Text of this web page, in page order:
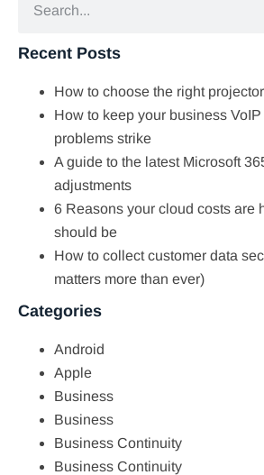
Recent Posts
How to choose the right
How to keep your business
problems strike
A guide to the latest Microsoft
adjustments
6 Reasons your cloud costs are
should be
How to collect customer data
matters more than ever)
Categories
Android
Apple
Business
Business
Business Continuity
Business Continuity